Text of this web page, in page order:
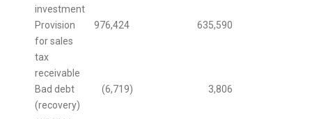
investment
Provision
for sales
tax
receivable
976,424 635,590
Bad debt
(recovery)
(6,719) 3,806